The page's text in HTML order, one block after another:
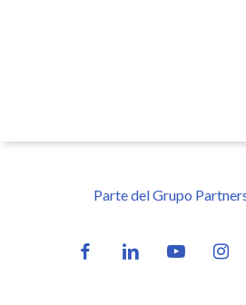
Parte del Grupo
facebooklinkedin youtube